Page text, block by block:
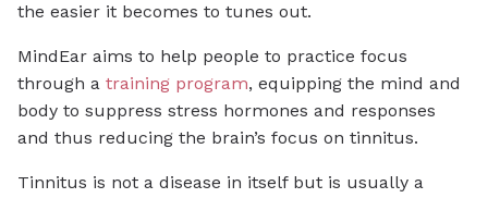
the easier it becomes to tunes out.
MindEar aims to help people to practice focus
through a training program, equipping the mind and
body to suppress stress hormones and responses
and thus reducing the brain’s focus on tinnitus.
Tinnitus is not a disease in itself but is usually a